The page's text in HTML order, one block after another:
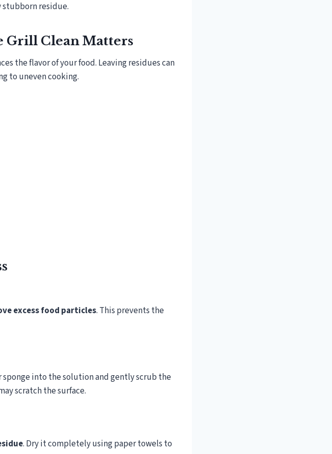
stubborn residue.
Grill Clean Matters
the flavor of your food. Leaving residues can
to uneven cooking.
excess food particles. This prevents the
sponge into the solution and gently scrub the
scratch the surface.
. Dry it completely using paper towels to